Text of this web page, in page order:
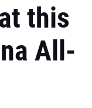
this
All-